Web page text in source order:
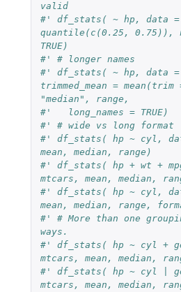
valid
#' df_stats( ~ hp, data =
quantile(c(0.25, 0.75)),
TRUE)
#' # longer names
#' df_stats( ~ hp, data =
trimmed_mean =
"median", range,
#'   long_names = TRUE)
#' # wide vs long format
#' df_stats( hp ~ cyl,
mean, median, range)
#' df_stats( hp + wt +
mtcars, mean, median,
#' df_stats( hp ~ cyl,
mean, median, range,
#' # More than one
ways.
#' df_stats( hp ~ cyl +
mtcars, mean, median,
#' df_stats( hp ~ cyl |
mtcars, mean, median,